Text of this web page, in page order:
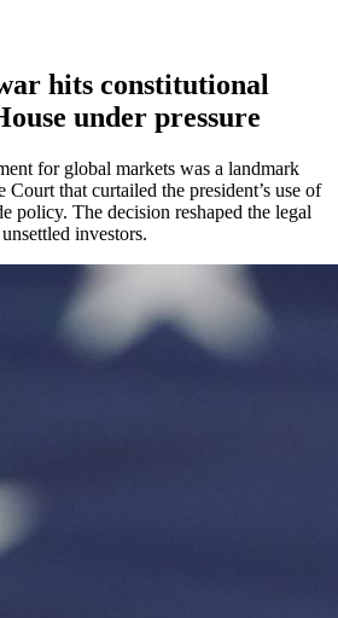
hits constitutional
under pressure
for global markets was a landmark
that curtailed the president’s use of
policy. The decision reshaped the legal
investors.